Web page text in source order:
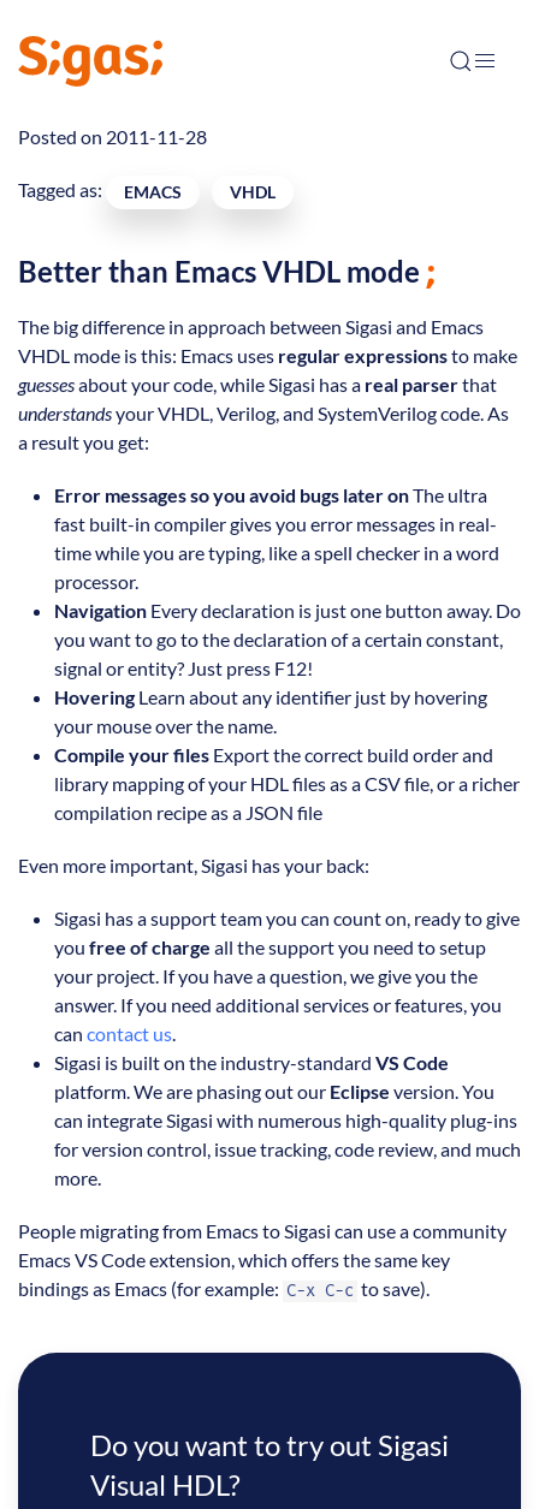
Posted on 2011-11-28
Tagged as: EMACS VHDL
Better than Emacs VHDL mode
The big difference in approach between Sigasi and Emacs
VHDL mode is this: Emacs uses regular expressionsto make
guessesabout your code, while Sigasi has a real parserthat
understandsyour VHDL, Verilog, and SystemVerilog code. As
a result you get:
Error messages so you avoid bugs later onThe ultra
fast built-in compiler gives you error messages in real-
time while you are typing, like a spell checker in a word
processor.
Navigation Every declaration is just one button away. Do
you want to go to the declaration of a certain constant,
signal or entity? Just press F12!
Hovering Learn about any identifier just by hovering
your mouse over the name.
Compile your files Export the correct build order and
library mapping of your HDL files as a CSV file, or a richer
compilation recipe as a JSON file
Even more important, Sigasi has your back:
Sigasi has a support team you can count on, ready to give
you free of charge all the support you need to setup
your project. If you have a question, we give you the
answer. If you need additional services or features, you
can contact us.
Sigasi is built on the industry-standard VS Code
platform. We are phasing out our Eclipse version. You
can integrate Sigasi with numerous high-quality plug-ins
for version control, issue tracking, code review, and much
more.
People migrating from Emacs to Sigasi can use a community
Emacs VS Code extension, which offers the same key
bindings as Emacs (for example: C-x C-c to save).
Do you want to try out Sigasi
Visual HDL?